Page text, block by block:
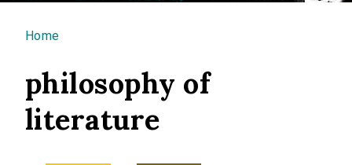
You are here
Home
philosophy of
literature